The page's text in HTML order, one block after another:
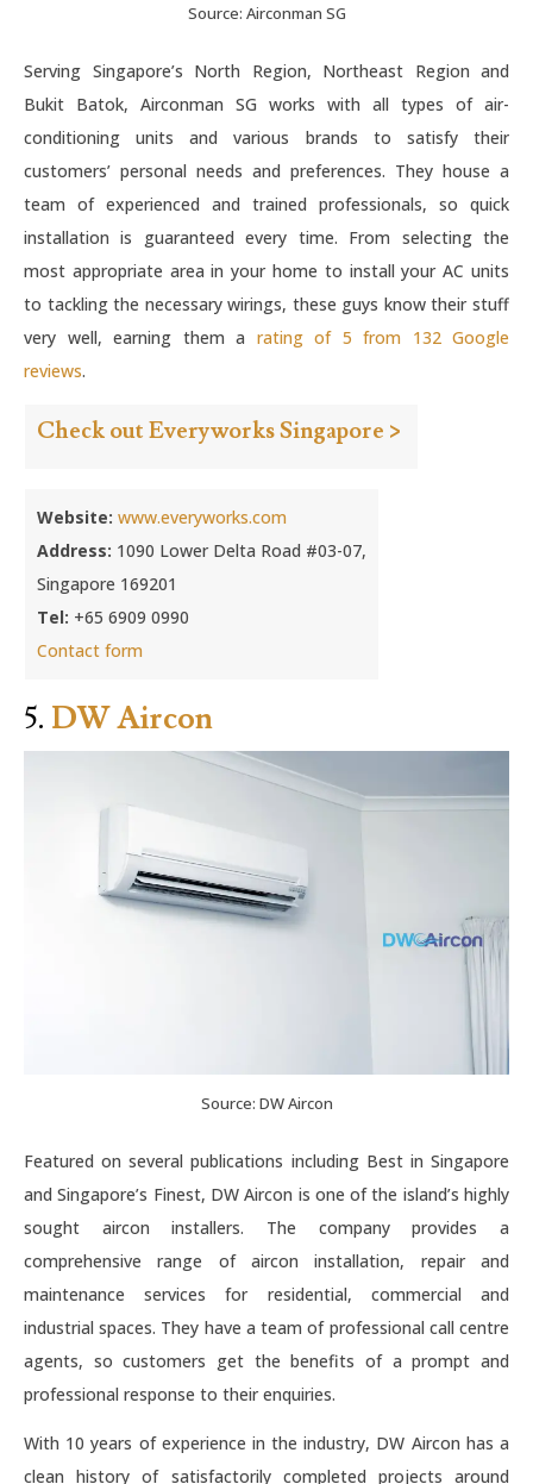
Source: Airconman SG
Serving Singapore’s North Region, Northeast Region and
Bukit Batok, Airconman SG works with all types of air-
conditioning units and various brands to satisfy their
customers’ personal needs and preferences. They house a
team of experienced and trained professionals, so quick
installation is guaranteed every time. From selecting the
most appropriate area in your home to install your AC units
to tackling the necessary wirings, these guys know their stuff
very well, earning them a rating of 5 from 132 Google
reviews.
Check out Everyworks Singapore >
Website: www.everyworks.com
Address: 1090 Lower Delta Road #03-07,
Singapore 169201
Tel: +65 6909 0990
Contact form
5. DW Aircon
Source: DW Aircon
Featured on several publications including Best in Singapore
and Singapore’s Finest, DW Aircon is one of the island’s highly
sought aircon installers. The company provides a
comprehensive range of aircon installation, repair and
maintenance services for residential, commercial and
industrial spaces. They have a team of professional call centre
agents, so customers get the benefits of a prompt and
professional response to their enquiries.
With 10 years of experience in the industry, DW Aircon has a
clean history of satisfactorily completed projects around